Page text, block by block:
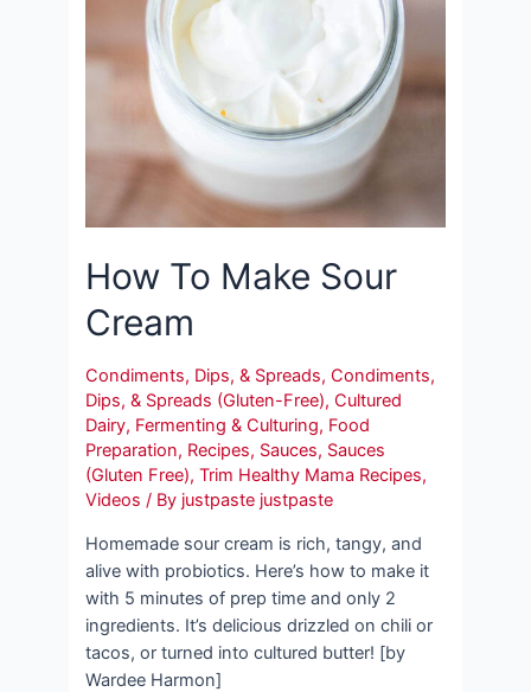
How To Make Sour
Cream
Condiments, Dips, & Spreads,Condiments,
Dips, & Spreads (Gluten-Free),Cultured
Dairy, Fermenting & Culturing, Food
Preparation, Recipes, Sauces, Sauces
(Gluten Free),Trim Healthy Mama Recipes,
Videos / By justpaste justpaste
Homemade sour cream is rich, tangy, and
alive with probiotics. Here’s how to make it
with 5 minutes of prep time and only 2
ingredients. It’s delicious drizzled on chili or
tacos, or turned into cultured butter! [by
Wardee Harmon]